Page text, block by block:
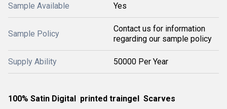
Sample Available Yes
Sample Policy
Contact us for information
regarding our sample policy
Supply Ability 50000 Per Year
100% Satin Digital printed traingel Scarves